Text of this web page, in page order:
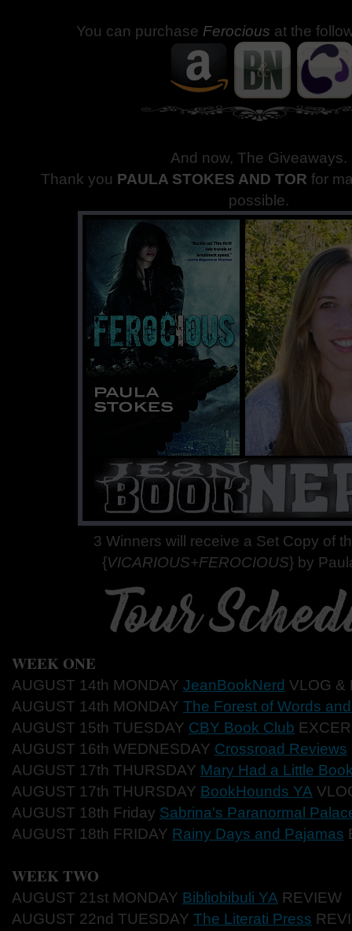
You can purchase Ferocious at the
And now, The Giveaways.
Thank you PAULA STOKES AND TOR for
possible.
3 Winners will receive a Set Copy of
{VICARIOUS+FEROCIOUS} by
WEEK ONE
AUGUST 14th MONDAY JeanBookNerd VLOG &
AUGUST 14th MONDAY The Forest of Words
AUGUST 15th TUESDAY CBY Book Club
AUGUST 16th WEDNESDAY Crossroad Reviews
AUGUST 17th THURSDAY Mary Had a Little
AUGUST 17th THURSDAY BookHounds YA
AUGUST 18th Friday Sabrina's Paranormal
AUGUST 18th FRIDAY Rainy Days and Pajamas
WEEK TWO
AUGUST 21st MONDAY Bibliobibuli YA REVIEW
AUGUST 22nd TUESDAY The Literati Press